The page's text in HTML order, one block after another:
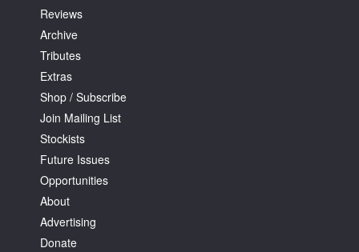
Reviews
Archive
Tributes
Extras
Shop / Subscribe
Join Mailing List
Stockists
Future Issues
Opportunities
About
Advertising
Donate